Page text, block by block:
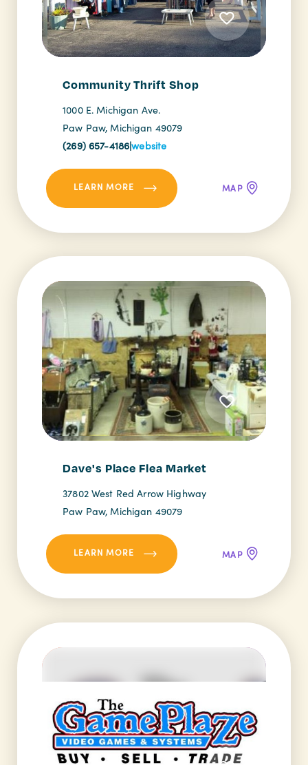
Community Thrift Shop
1000 E. Michigan Ave.
Paw Paw, Michigan 49079
(269) 657-4186|website
LEARN MORE MAP
Dave's Place Flea Market
37802 West Red Arrow Highway
Paw Paw, Michigan 49079
LEARN MORE MAP